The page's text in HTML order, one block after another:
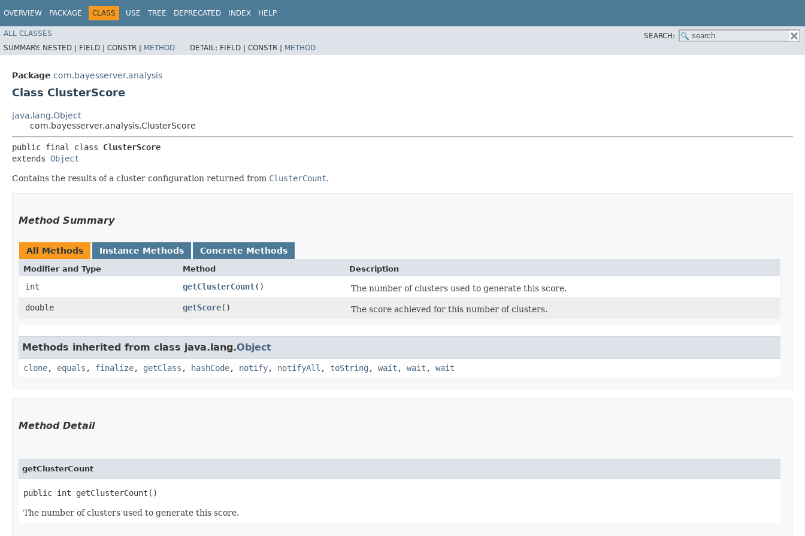
OVERVIEW PACKAGE CLASS USE TREE DEPRECATED INDEX HELP
ALL CLASSES
SEARCH:
SUMMARY: NESTED | FIELD | CONSTR | METHOD DETAIL: FIELD | CONSTR | METHOD
Package com.bayesserver.analysis
Class ClusterScore
java.lang.Object
com.bayesserver.analysis.ClusterScore
public final class ClusterScore
extends Object
Contains the results of a cluster configuration returned from ClusterCount.
Method Summary
All Methods Instance Methods Concrete Methods
Modifier and Type Method Description
int getClusterCount()
The number of clusters used to generate this score.
double
getScore() The score achieved for this number of clusters.
Methods inherited from class java.lang.Object
clone, equals , finalize, getClass , hashCode, notify, notifyAll , toString , wait , wait , wait
Method Detail
getClusterCount
public int getClusterCount()
The number of clusters used to generate this score.